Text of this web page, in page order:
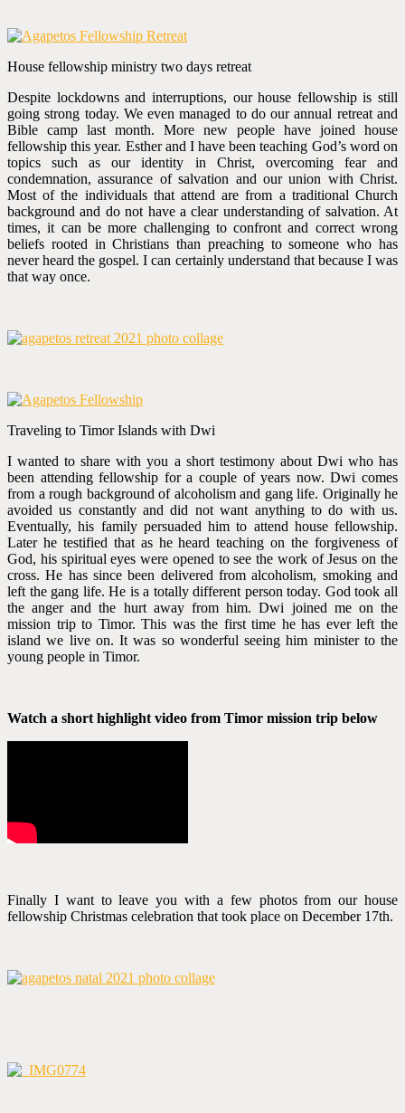
House fellowship ministry two days retreat
Despite lockdowns and interruptions, our house fellowship is still
going strong today. We even managed to do our annual retreat and
Bible camp last month. More new people have joined house
fellowship this year. Esther and I have been teaching God’s word on
topics such as our identity in Christ, overcoming fear and
condemnation, assurance of salvation and our union with Christ.
Most of the individuals that attend are from a traditional Church
background and do not have a clear understanding of salvation. At
times, it can be more challenging to confront and correct wrong
beliefs rooted in Christians than preaching to someone who has
never heard the gospel. I can certainly understand that because I was
that way once.
Traveling to Timor Islands with Dwi
I wanted to share with you a short testimony about Dwi who has
been attending fellowship for a couple of years now. Dwi comes
from a rough background of alcoholism and gang life. Originally he
avoided us constantly and did not want anything to do with us.
Eventually, his family persuaded him to attend house fellowship.
Later he testified that as he heard teaching on the forgiveness of
God, his spiritual eyes were opened to see the work of Jesus on the
cross. He has since been delivered from alcoholism, smoking and
left the gang life. He is a totally different person today. God took all
the anger and the hurt away from him. Dwi joined me on the
mission trip to Timor. This was the first time he has ever left the
island we live on. It was so wonderful seeing him minister to the
young people in Timor.
Watch a short highlight video from Timor mission trip below
Finally I want to leave you with a few photos from our house
fellowship Christmas celebration that took place on December 17th.